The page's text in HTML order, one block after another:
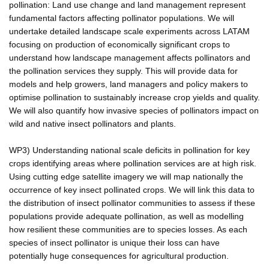
pollination: Land use change and land management represent
fundamental factors affecting pollinator populations. We will
undertake detailed landscape scale experiments across LATAM
focusing on production of economically significant crops to
understand how landscape management affects pollinators and
the pollination services they supply. This will provide data for
models and help growers, land managers and policy makers to
optimise pollination to sustainably increase crop yields and quality.
We will also quantify how invasive species of pollinators impact on
wild and native insect pollinators and plants.
WP3) Understanding national scale deficits in pollination for key
crops identifying areas where pollination services are at high risk.
Using cutting edge satellite imagery we will map nationally the
occurrence of key insect pollinated crops. We will link this data to
the distribution of insect pollinator communities to assess if these
populations provide adequate pollination, as well as modelling
how resilient these communities are to species losses. As each
species of insect pollinator is unique their loss can have
potentially huge consequences for agricultural production.